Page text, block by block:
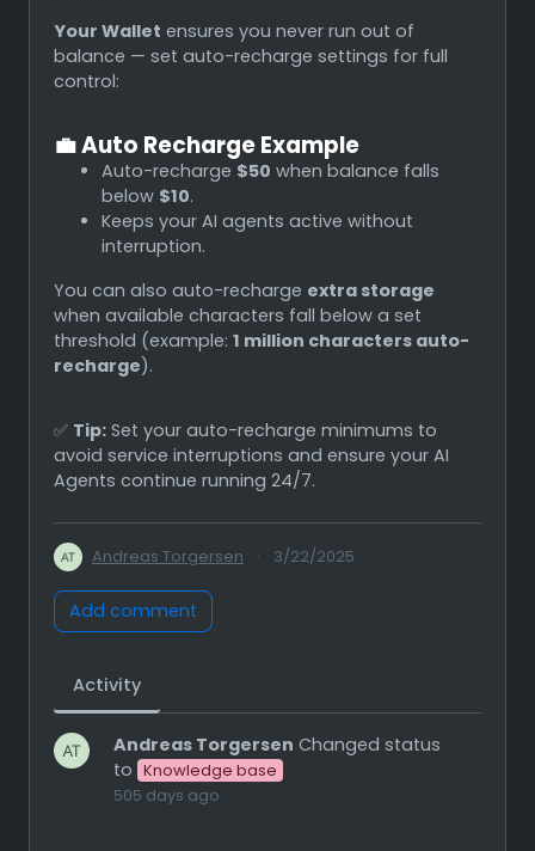
Your Wallet ensures you never run out of
balance — set auto-recharge settings for full
control:
💼Auto Recharge Example
Auto-recharge $50 when balance falls
below $10.
Keeps your AI agents active without
interruption.
You can also auto-recharge extra storage
when available characters fall below a set
threshold (example: 1 million characters auto-
recharge).
✅ Tip: Set your auto-recharge minimums to
avoid service interruptions and ensure your AI
Agents continue running 24/7.
Andreas Torgersen · 3/22/2025
Add comment
Activity
Andreas Torgersen Changed status
to Knowledge base
505 days ago